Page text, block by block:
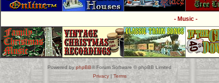
- Music -
Powered by phpBB® Forum Software © phpBB Limited
Privacy| Terms